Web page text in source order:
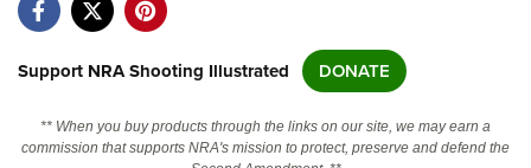
Friends of NRA
Politics, Policy and Legislation
Support NRA Shooting Illustrated DONATE
** When you buy products through the links on our site, we may earn a
commission that supports NRA's mission to protect, preserve and defend the